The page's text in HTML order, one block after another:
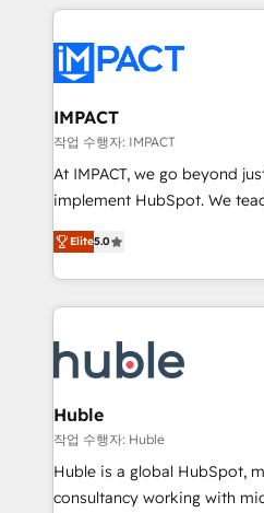
Execution... Global 24/7 ... All Experts
Slash months from your API
Click "Contact Business" ⬅️ to
Integration templates that
of your tech stack, syncing... 🛍️ Shopify or
WooCommerce 💲 Stripe or
Netsuite 🤖 Google or
the rare Advanced "Custom
Accreditation, securely sync data
new HubSpot portal with
CRM Migrations using our in-
IMPACT
작업 수행자: IMPACT
At IMPACT, we go beyond
implement HubSpot. We teach your team how to
master it. As the creators of the Endless Customers
System™ (the next evolution
Answer), we’re the only
entirely around coaching
skills, processes, and
attract the right buyers, close
without outside dependencies. You’ll learn how
Set up, audit, and organize
Get your sales team fully
pipeline and revenue across
Elite5.0
Huble
작업 수행자: Huble
Huble is a global HubSpot,
consultancy working with